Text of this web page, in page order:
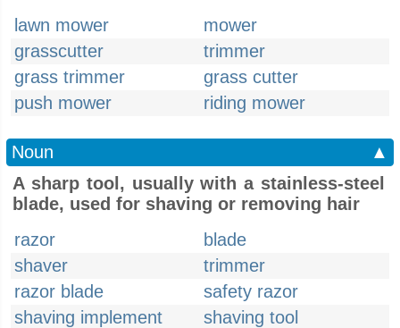
lawn mower
mower
grasscutter
trimmer
grass trimmer
grass cutter
push mower
riding mower
Noun
▲
A sharp tool, usually with a stainless-steel
blade, used for shaving or removing hair
razor
blade
shaver
trimmer
razor blade
safety razor
shaving implement
shaving tool